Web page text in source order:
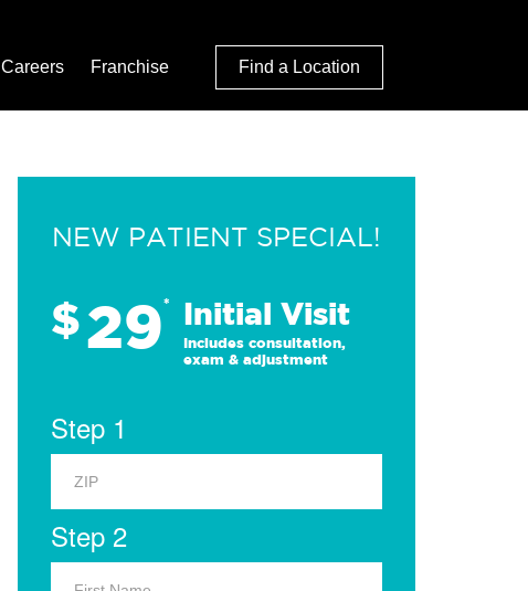
Careers Franchise Find a Location
NEW PATIENT SPECIAL!
$29* Initial Visit
Includes consultation,
exam & adjustment
Step 1
Step 2